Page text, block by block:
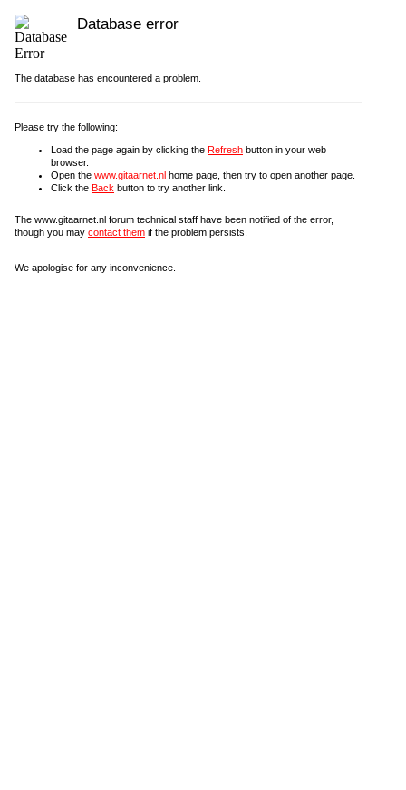
Database error
The database has encountered a problem.
Please try the following:
Load the page again by clicking the Refresh button in your web
browser.
Open the www.gitaarnet.nl home page, then try to open another page.
Click the Back button to try another link.
The www.gitaarnet.nl forum technical staff have been notified of the error,
though you may contact them if the problem persists.
We apologise for any inconvenience.